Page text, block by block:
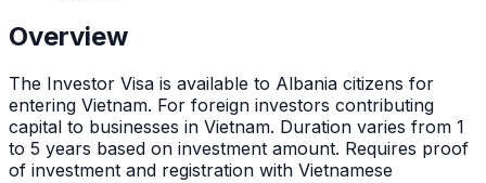
Overview
The Investor Visa is available to Albania citizens for
entering Vietnam. For foreign investors contributing
capital to businesses in Vietnam. Duration varies from 1
to 5 years based on investment amount. Requires proof
of investment and registration with Vietnamese